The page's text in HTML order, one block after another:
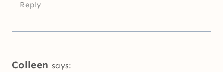
Reply
Colleen says: